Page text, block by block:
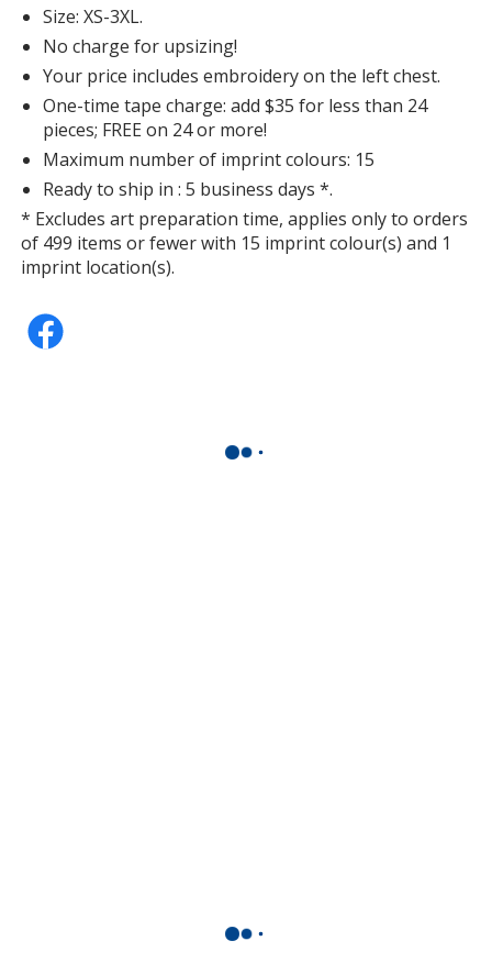
Size: XS-3XL.
No charge for upsizing!
Your price includes embroidery on the left chest.
One-time tape charge: add $35 for less than 24
pieces; FREE on 24 or more!
Maximum number of imprint colours: 15
Ready to ship in : 5 business days *.
* Excludes art preparation time, applies only to orders
of 499 items or fewer with 15 imprint colour(s) and 1
imprint location(s).